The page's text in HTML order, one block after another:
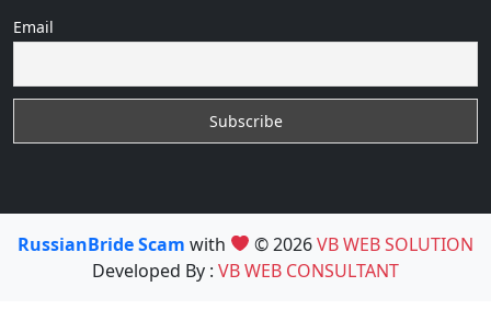
Email
RussianBride Scam with © 2026VB WEB SOLUTION
Developed By : VB WEB CONSULTANT